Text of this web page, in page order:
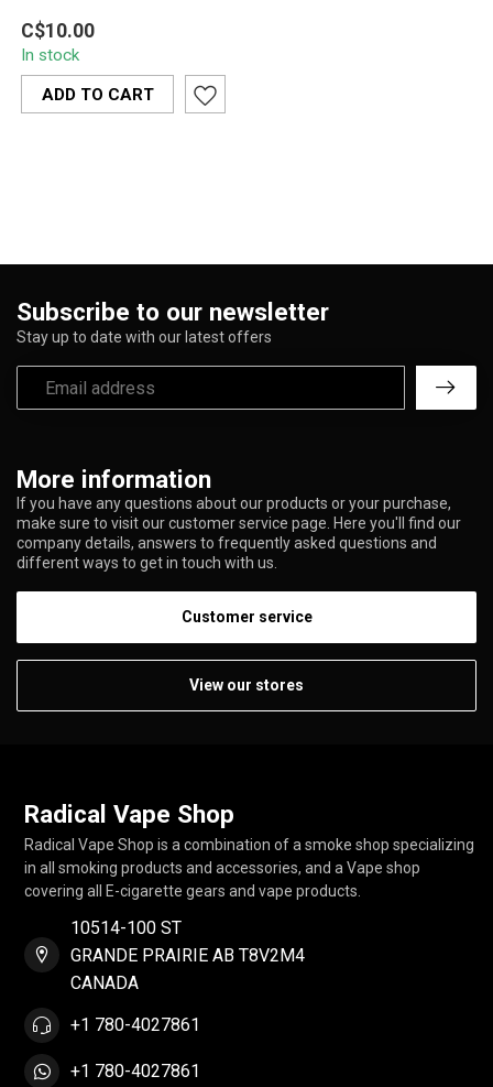
Unique polyresin ashtray
featuring a green alien
holding a joint. Durable,
easy ...
C$10.00
In stock
ADD TO CART
More information
If you have any questions about our products or your purchase,
make sure to visit our customer service page. Here you'll find our
company details, answers to frequently asked questions and
different ways to get in touch with us.
Customer service
View our stores
Subscribe to our newsletter
Stay up to date with our latest offers
Radical Vape Shop
Radical Vape Shop is a combination of a smoke shop specializing
in all smoking products and accessories, and a Vape shop
covering all E-cigarette gears and vape products.
10514-100 ST
GRANDE PRAIRIE AB T8V2M4
CANADA
+1 780-4027861
+1 780-4027861